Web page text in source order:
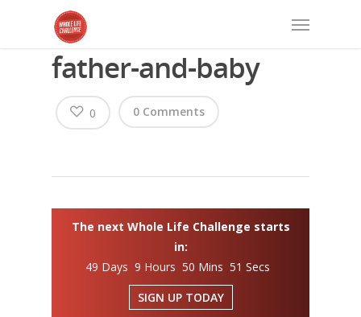
father-and-baby
0 Comments
0
The next Whole Life Challenge starts
in:
49 Days 9 Hours 50 Mins 50 Secs
SIGN UP TODAY